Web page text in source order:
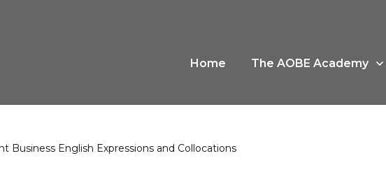
Home The AOBE Academy
Business English Expressions and Collocations